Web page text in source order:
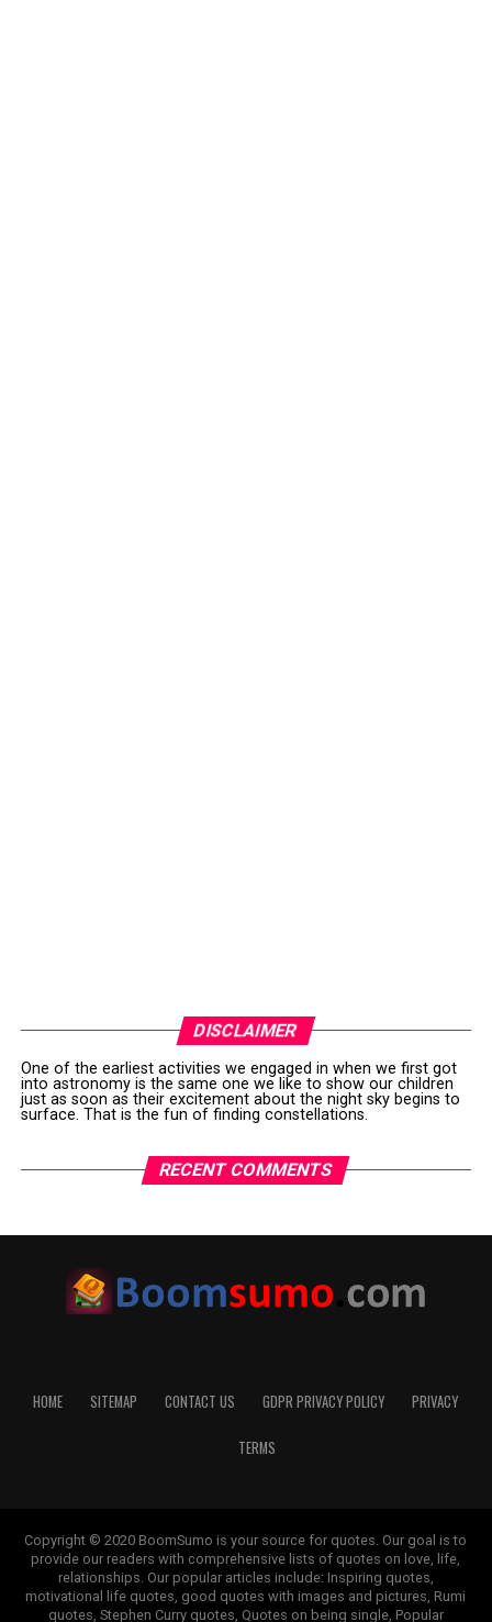
DISCLAIMER
One of the earliest activities we engaged in when we first got
into astronomy is the same one we like to show our children
just as soon as their excitement about the night sky begins to
surface. That is the fun of finding constellations.
RECENT COMMENTS
HOME SITEMAP CONTACT US GDPR PRIVACY POLICY PRIVACY
TERMS
Copyright © 2020 BoomSumo is your source for quotes. Our goal is to
provide our readers with comprehensive lists of quotes on love, life,
relationships. Our popular articles include: Inspiring quotes,
motivational life quotes, good quotes with images and pictures, Rumi
quotes, Stephen Curry quotes, Quotes on being single, Popular